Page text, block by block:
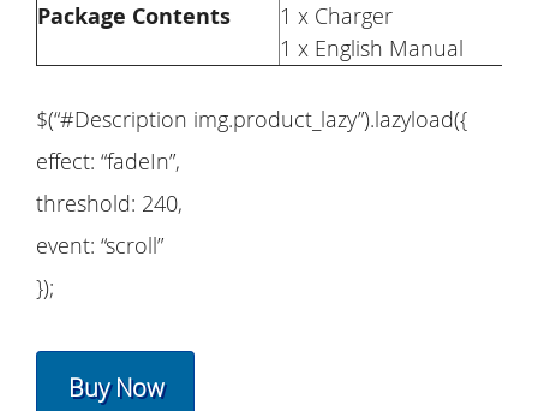
Package Contents
1 x Charger
1 x English Manual
$(“#Description img.product_lazy”).lazyload({
effect: “fadeIn”,
threshold: 240,
event: “scroll”
});
Buy Now